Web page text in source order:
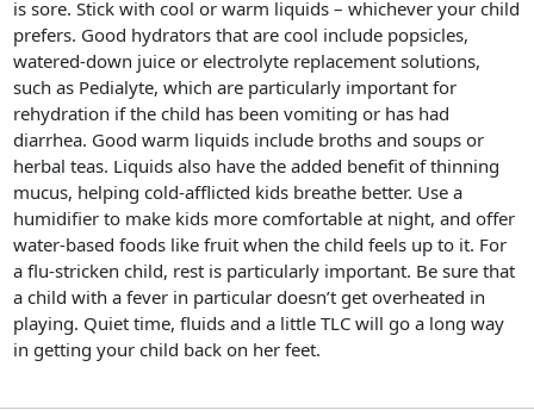
is sore. Stick with cool or warm liquids – whichever your child
prefers. Good hydrators that are cool include popsicles,
watered-down juice or electrolyte replacement solutions,
such as Pedialyte, which are particularly important for
rehydration if the child has been vomiting or has had
diarrhea. Good warm liquids include broths and soups or
herbal teas. Liquids also have the added benefit of thinning
mucus, helping cold-afflicted kids breathe better. Use a
humidifier to make kids more comfortable at night, and offer
water-based foods like fruit when the child feels up to it. For
a flu-stricken child, rest is particularly important. Be sure that
a child with a fever in particular doesn’t get overheated in
playing. Quiet time, fluids and a little TLC will go a long way
in getting your child back on her feet.